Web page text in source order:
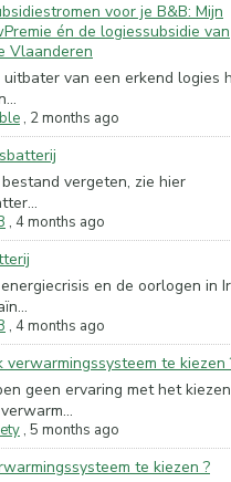
voor je B&B: Mijn
én de logiessubsidie van
Vlaanderen
van een erkend logies
, 2 months ago
vergeten, zie hier
, 4 months ago
en de oorlogen in
, 4 months ago
verwarmingssysteem te kiezen
geen ervaring met het kiezen
, 5 months ago
te kiezen ?